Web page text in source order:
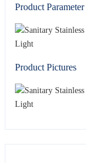
Product Parameter
Product Pictures